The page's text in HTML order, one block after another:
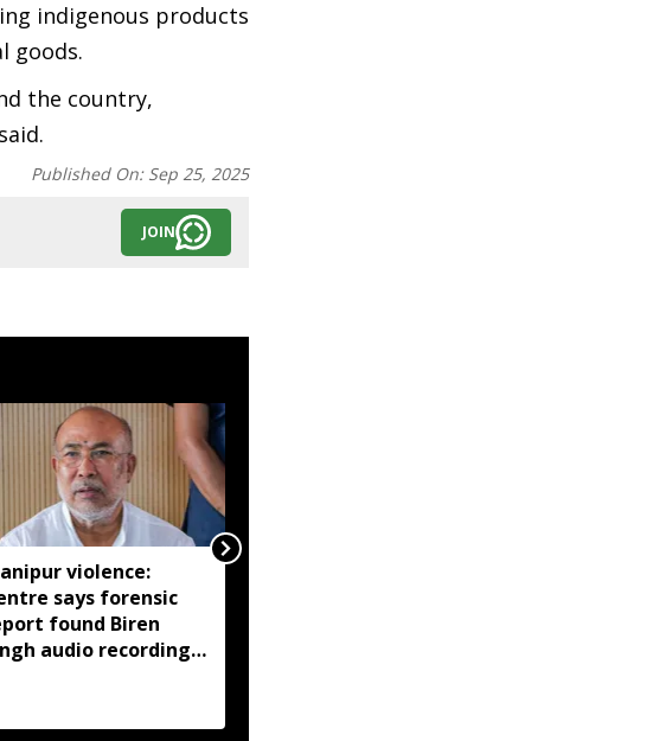
indigenous products
goods.
the country,
Published On: Sep 25, 2025
JOIN
violence:
says forensic
found Biren
audio recordings